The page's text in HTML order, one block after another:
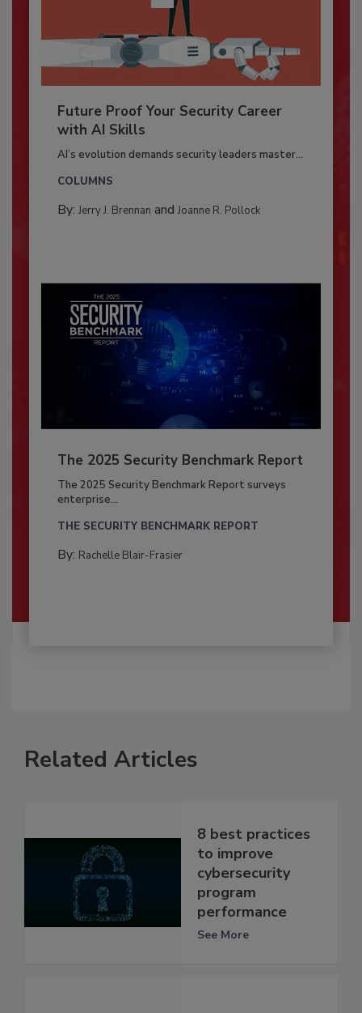
Future Proof Your Security Career
with AI Skills
AI’s evolution demands security leaders master...
COLUMNS
By: Jerry J. Brennan and Joanne R. Pollock
The 2025 Security Benchmark Report
The 2025 Security Benchmark Report surveys
enterprise...
THE SECURITY BENCHMARK REPORT
By: Rachelle Blair-Frasier
Related Articles
8 best practices
to improve
cybersecurity
program
performance
See More